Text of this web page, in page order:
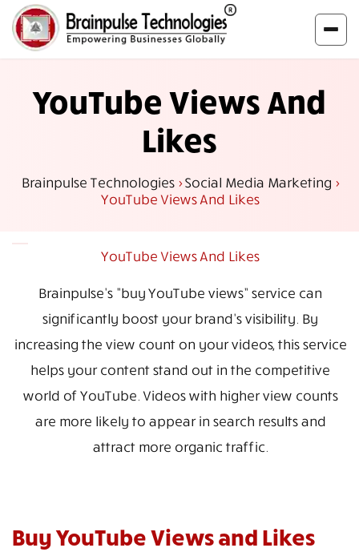
YouTube Views And
Likes
Brainpulse Technologies >Social Media Marketing >
YouTube Views And Likes
YouTube Views And Likes
Brainpulse's "buy YouTube views” service can
significantly boost your brand's visibility. By
increasing the view count on your videos, this service
helps your content stand out in the competitive
world of YouTube. Videos with higher view counts
are more likely to appear in search results and
attract more organic traffic.
Buy YouTube Views and Likes